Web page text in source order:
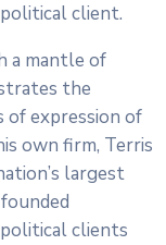
client.
a mantle of
the
of expression of
own firm, Terris
largest
clients